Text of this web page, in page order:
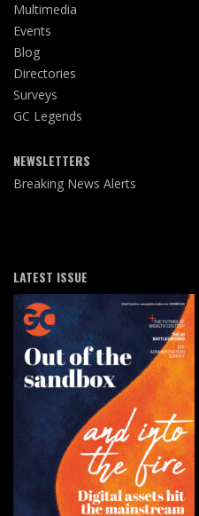
Multimedia
Events
Blog
Directories
Surveys
GC Legends
NEWSLETTERS
Breaking News Alerts
LATEST ISSUE